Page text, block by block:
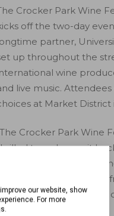
Crocker Park Wine
off the two-day
partner,
up throughout the
wine
live music.
at Market District
Crocker Park Wine
to welcome it
President of Marketing
something for everyone;
for a fun evening
our website, show
For more